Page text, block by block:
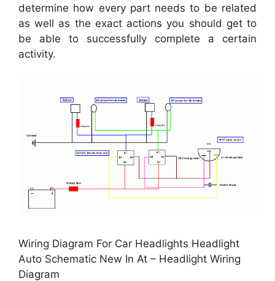
determine how every part needs to be related
as well as the exact actions you should get to
be able to successfully complete a certain
activity.
Wiring Diagram For Car Headlights Headlight
Auto Schematic New In At – Headlight Wiring
Diagram